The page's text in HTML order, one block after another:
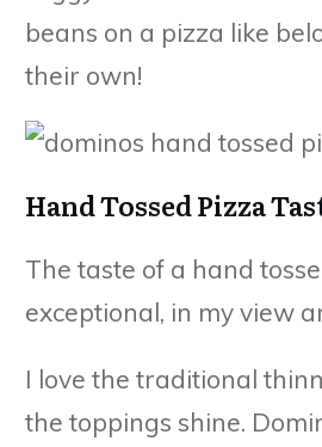
beans on a pizza like
their own!
Hand Tossed Pizza
The taste of a hand
exceptional, in my view
I love the traditional
the toppings shine.